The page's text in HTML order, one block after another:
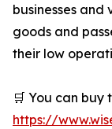
businesses and
goods and
their low
🛒 You can
https://